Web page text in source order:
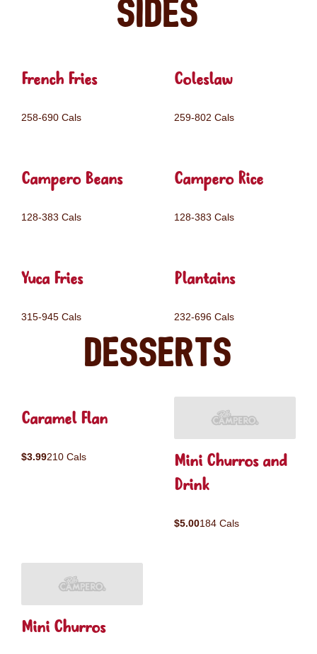
Sides
French Fries
258-690 Cals
Coleslaw
259-802 Cals
Campero Beans
128-383 Cals
Campero Rice
128-383 Cals
Yuca Fries
315-945 Cals
Plantains
232-696 Cals
Desserts
Caramel Flan
$3.99210 Cals
Mini Churros and
Drink
$5.00184 Cals
Mini Churros